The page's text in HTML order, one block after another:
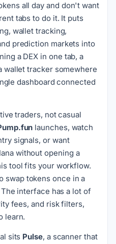
all day and don't want
tabs to do it. It puts
wallet tracking,
prediction markets into
a DEX in one tab, a
wallet tracker somewhere
dashboard connected
traders, not casual
launches, watch
signals, or want
without opening a
tool fits your workflow.
swap tokens once in a
interface has a lot of
fees, and risk filters,
learn.
sits Pulse, a scanner that